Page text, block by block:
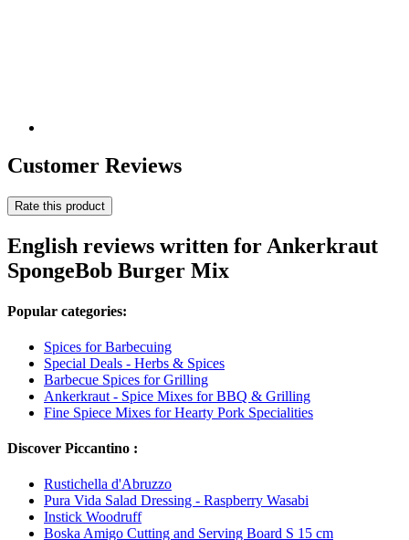
Customer Reviews
Rate this product
English reviews written for Ankerkraut
SpongeBob Burger Mix
Popular categories:
Spices for Barbecuing
Special Deals - Herbs & Spices
Barbecue Spices for Grilling
Ankerkraut - Spice Mixes for BBQ & Grilling
Fine Spiece Mixes for Hearty Pork Specialities
Discover Piccantino :
Rustichella d'Abruzzo
Pura Vida Salad Dressing - Raspberry Wasabi
Instick Woodruff
Boska Amigo Cutting and Serving Board S 15 cm